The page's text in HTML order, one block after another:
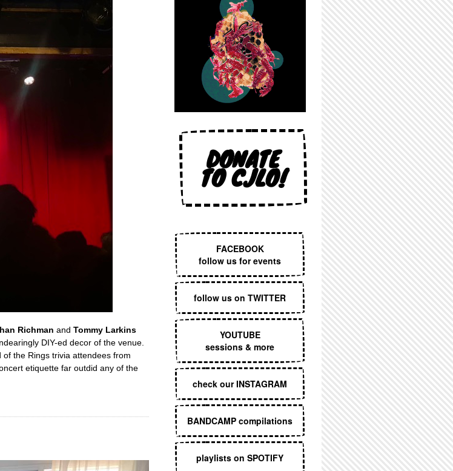
Richman and Tommy Larkins
DIY-ed decor of the venue.
of the Rings trivia attendees from
etiquette far outdid any of the
RICHMAN JIVES AT LA SALA ROSSA
DONATE
TO CJLO!
FACEBOOK
follow us for events
follow us on TWITTER
YOUTUBE
sessions & more
check our INSTAGRAM
BANDCAMP compilations
playlists on SPOTIFY